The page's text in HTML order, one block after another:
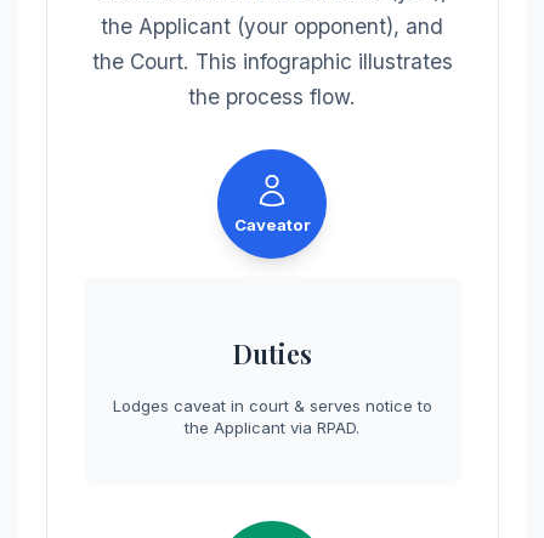
the Applicant (your opponent), and
the Court. This infographic illustrates
the process flow.
Caveator
Duties
Lodges caveat in court & serves notice to
the Applicant via RPAD.